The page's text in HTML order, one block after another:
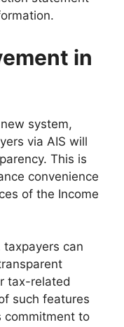
in
system,
via AIS will
This is
convenience
of the Income
can
tax-related
such features
commitment to